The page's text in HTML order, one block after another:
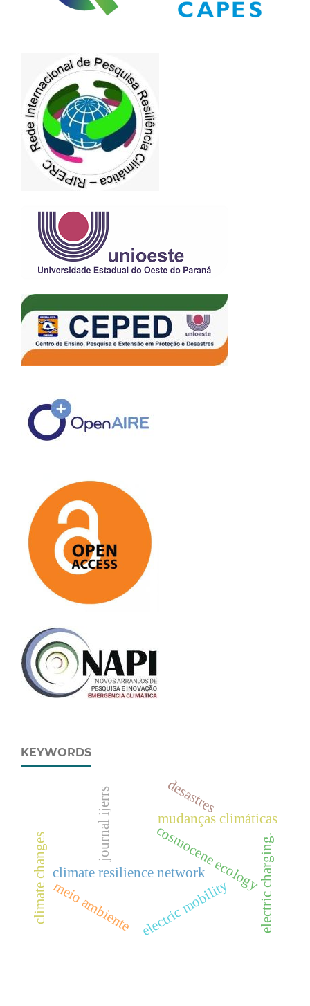
KEYWORDS
journal ijerrs
climate resilience network
cosmocene ecology
climate changes
mudanças climáticas
meio ambiente
desastres
electric mobility electric charging.